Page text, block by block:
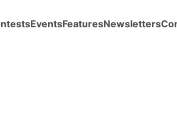
EventsFeaturesNewsletters